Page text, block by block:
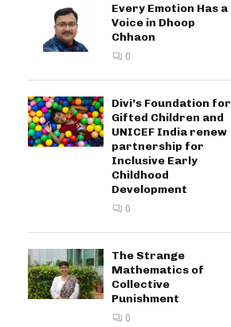
Every Emotion Has a
Voice in Dhoop
Chhaon
0
Divi’s Foundation for
Gifted Children and
UNICEF India renew
partnership for
Inclusive Early
Childhood
Development
0
The Strange
Mathematics of
Collective
Punishment
0